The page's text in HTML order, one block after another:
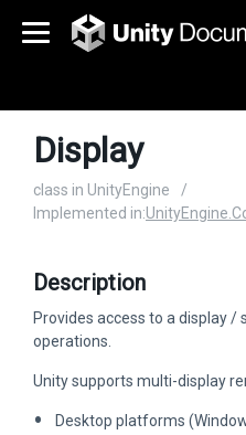
Display
class in UnityEngine
/
Implemented in:
Description
Provides access to a display /
operations.
Unity supports multi-display
Desktop platforms